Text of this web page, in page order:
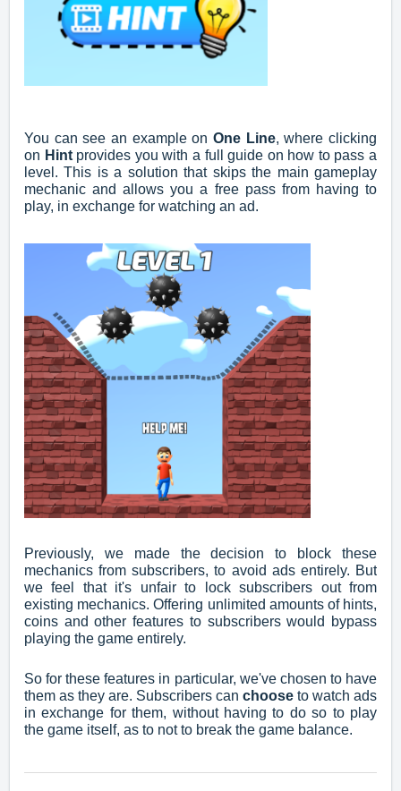
You can see an example on One Line, where clicking
on Hintprovides you with a full guide on how to pass a
level. This is a solution that skips the main gameplay
mechanic and allows you a free pass from having to
play, in exchange for watching an ad.
Previously, we made the decision to block these
mechanics from subscribers, to avoid ads entirely. But
we feel that it's unfair to lock subscribers out from
existing mechanics. Offering unlimited amounts of hints,
coins and other features to subscribers would bypass
playing the game entirely.
So for these features in particular, we've chosen to have
them as they are. Subscribers can choose to watch ads
in exchange for them, without having to do so to play
the game itself, as to not to break the game balance.